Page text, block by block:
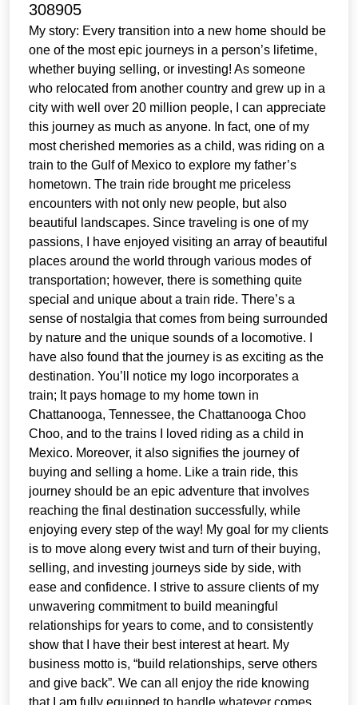
308905
My story: Every transition into a new home should be
one of the most epic journeys in a person’s lifetime,
whether buying selling, or investing! As someone
who relocated from another country and grew up in a
city with well over 20 million people, I can appreciate
this journey as much as anyone. In fact, one of my
most cherished memories as a child, was riding on a
train to the Gulf of Mexico to explore my father’s
hometown. The train ride brought me priceless
encounters with not only new people, but also
beautiful landscapes. Since traveling is one of my
passions, I have enjoyed visiting an array of beautiful
places around the world through various modes of
transportation; however, there is something quite
special and unique about a train ride. There’s a
sense of nostalgia that comes from being surrounded
by nature and the unique sounds of a locomotive. I
have also found that the journey is as exciting as the
destination. You’ll notice my logo incorporates a
train; It pays homage to my home town in
Chattanooga, Tennessee, the Chattanooga Choo
Choo, and to the trains I loved riding as a child in
Mexico. Moreover, it also signifies the journey of
buying and selling a home. Like a train ride, this
journey should be an epic adventure that involves
reaching the final destination successfully, while
enjoying every step of the way! My goal for my clients
is to move along every twist and turn of their buying,
selling, and investing journeys side by side, with
ease and confidence. I strive to assure clients of my
unwavering commitment to build meaningful
relationships for years to come, and to consistently
show that I have their best interest at heart. My
business motto is, “build relationships, serve others
and give back”. We can all enjoy the ride knowing